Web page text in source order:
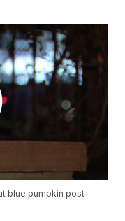
blue pumpkin post